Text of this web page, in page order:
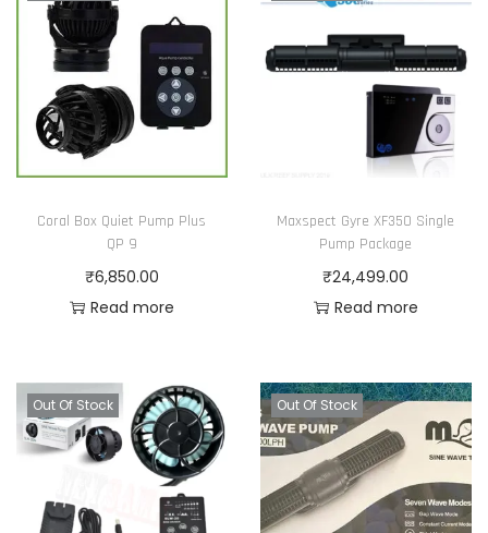
Coral Box Quiet Pump Plus
QP 9
₹6,850.00
Read more
Maxspect Gyre XF350 Single
Pump Package
₹24,499.00
Read more
Out Of Stock Out Of Stock